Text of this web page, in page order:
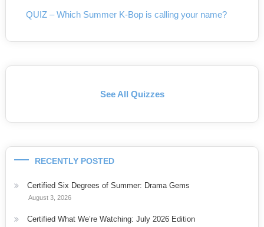
QUIZ – Which Summer K-Bop is calling your name?
See All Quizzes
RECENTLY POSTED
Certified Six Degrees of Summer: Drama Gems
August 3, 2026
Certified What We’re Watching: July 2026 Edition